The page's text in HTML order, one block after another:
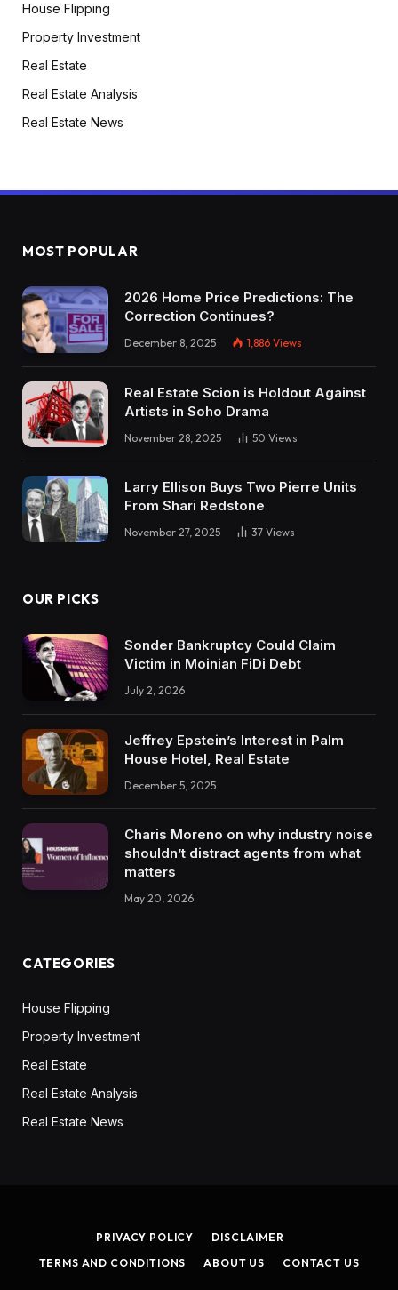
House Flipping
Property Investment
Real Estate
Real Estate Analysis
Real Estate News
MOST POPULAR
2026 Home Price Predictions: The
Correction Continues?
December 8, 2025 1,886 Views
Real Estate Scion is Holdout Against
Artists in Soho Drama
November 28, 2025 50 Views
Larry Ellison Buys Two Pierre Units
From Shari Redstone
November 27, 2025 37 Views
OUR PICKS
Sonder Bankruptcy Could Claim
Victim in Moinian FiDi Debt
July 2, 2026
Jeffrey Epstein’s Interest in Palm
House Hotel, Real Estate
December 5, 2025
Charis Moreno on why industry noise
shouldn’t distract agents from what
matters
May 20, 2026
CATEGORIES
House Flipping
Property Investment
Real Estate
Real Estate Analysis
Real Estate News
PRIVACY POLICY
DISCLAIMER
TERMS AND CONDITIONS
ABOUT US CONTACT US